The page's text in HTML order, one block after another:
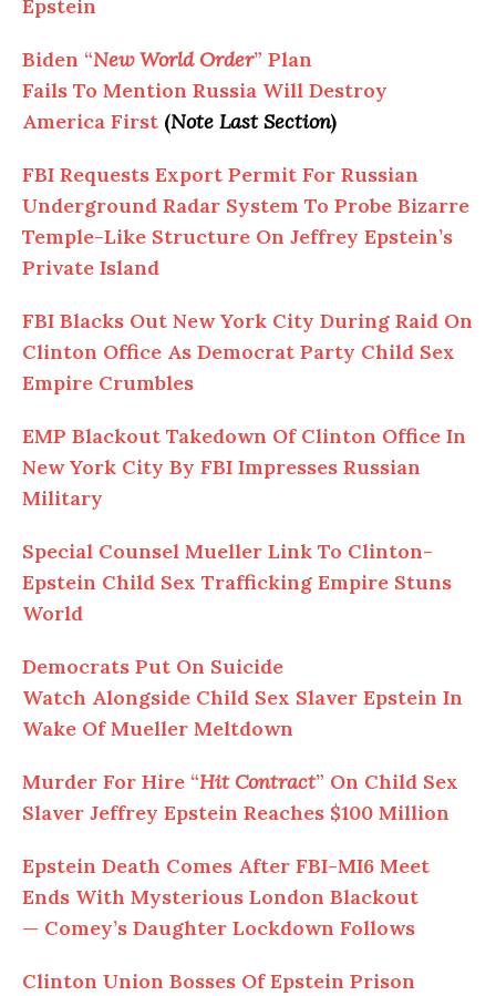
Epstein
Biden “New World Order” Plan
Fails To Mention Russia Will Destroy
America First (Note Last Section)
FBI Requests Export Permit For Russian
Underground Radar System To Probe Bizarre
Temple-Like Structure On Jeffrey Epstein’s
Private Island
FBI Blacks Out New York City During Raid On
Clinton Office As Democrat Party Child Sex
Empire Crumbles
EMP Blackout Takedown OfClinton Office In
New York City By FBI Impresses Russian
Military
Special Counsel Mueller Link To Clinton-
Epstein Child Sex Trafficking Empire Stuns
World
Democrats Put On Suicide
Watch Alongside Child Sex Slaver Epstein In
Wake Of Mueller Meltdown
Murder For Hire “Hit Contract” On Child Sex
Slaver Jeffrey Epstein Reaches $100 Million
Epstein Death Comes After FBI-MI6 Meet
Ends With Mysterious London Blackout
— Comey’s Daughter Lockdown Follows
Clinton Union Bosses OfEpstein Prison